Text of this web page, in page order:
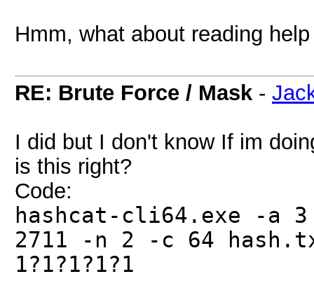
Hmm, what about reading
RE: Brute Force / Mask -
I did but I don't know If im
is this right?
Code:
hashcat-cli64.exe -a 3
2711 -n 2 -c 64
1?1?1?1?1